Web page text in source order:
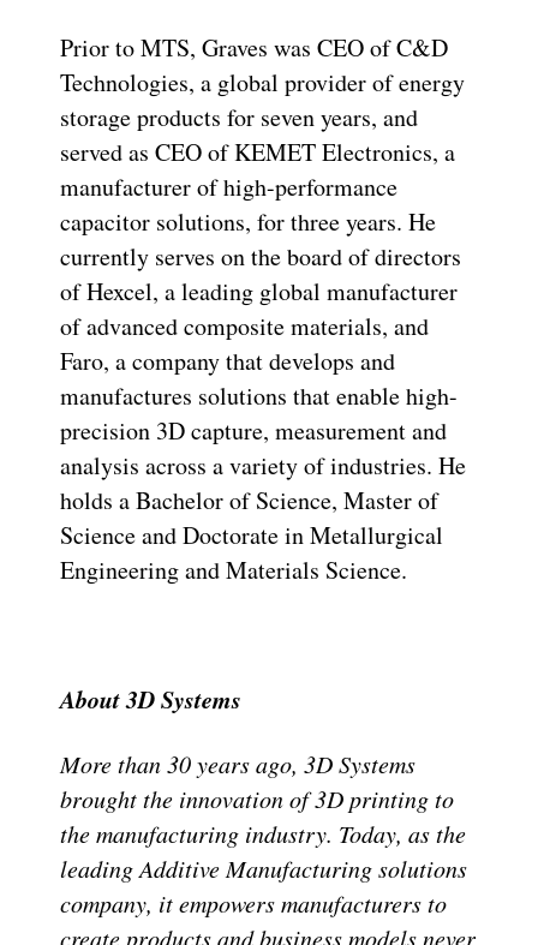
Prior to MTS, Graves was CEO of C&D
Technologies, a global provider of energy
storage products for seven years, and
served as CEO of KEMET Electronics, a
manufacturer of high-performance
capacitor solutions, for three years. He
currently serves on the board of directors
of Hexcel, a leading global manufacturer
of advanced composite materials, and
Faro, a company that develops and
manufactures solutions that enable high-
precision 3D capture, measurement and
analysis across a variety of industries. He
holds a Bachelor of Science, Master of
Science and Doctorate in Metallurgical
Engineering and Materials Science.
About 3D Systems
More than 30 years ago, 3D Systems
brought the innovation of 3D printing to
the manufacturing industry. Today, as the
leading Additive Manufacturing solutions
company, it empowers manufacturers to
create products and business models never